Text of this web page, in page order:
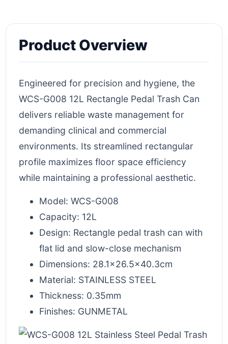
Product Overview
Engineered for precision and hygiene, the
WCS-G008 12L Rectangle Pedal Trash Can
delivers reliable waste management for
demanding clinical and commercial
environments. Its streamlined rectangular
profile maximizes floor space efficiency
while maintaining a professional aesthetic.
Model: WCS-G008
Capacity: 12L
Design: Rectangle pedal trash can with
flat lid and slow-close mechanism
Dimensions: 28.1×26.5×40.3cm
Material: STAINLESS STEEL
Thickness: 0.35mm
Finishes: GUNMETAL